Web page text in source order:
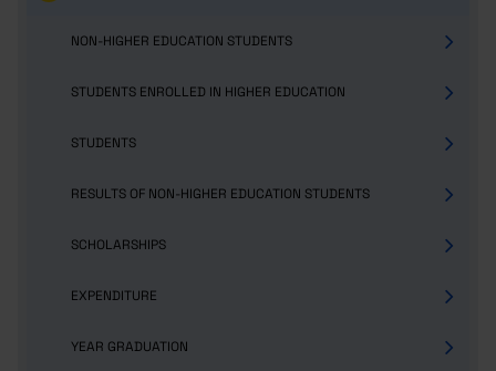
NON-HIGHER EDUCATION STUDENTS
STUDENTS ENROLLED IN HIGHER EDUCATION
STUDENTS
RESULTS OF NON-HIGHER EDUCATION STUDENTS
SCHOLARSHIPS
EXPENDITURE
YEAR GRADUATION